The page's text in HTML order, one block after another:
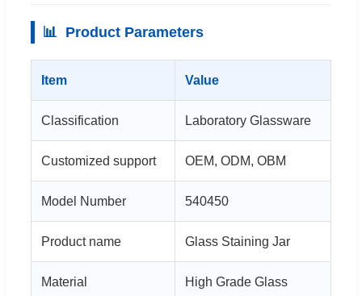
📊 Product Parameters
Item Value
Classification Laboratory Glassware
Customized support OEM, ODM, OBM
Model Number 540450
Product name Glass Staining Jar
Material High Grade Glass